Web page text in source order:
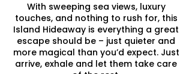
With sweeping sea views, luxury
touches, and nothing to rush for, this
Island Hideaway is everything a great
escape should be – just quieter and
more magical than you’d expect. Just
arrive, exhale and let them take care